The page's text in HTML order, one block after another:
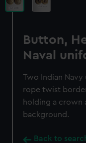
Button,
Naval
Two Indian
rope twist
holding a crown
background.
Back to